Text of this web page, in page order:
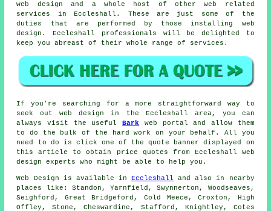
web design and a whole host of other web related
services
in Eccleshall. These are just some of the
duties that are performed by those installing web
design. Eccleshall professionals will be delighted to
keep you abreast of their whole range of services .
If you're searching for a more straightforward way to
seek out web design in the Eccleshall area, you can
always visit the usefulBark web portal and allow them
to do the bulk of the hard work on your behalf. All you
need to do is click one of the quote banner displayed on
this article to obtain price quotes from Eccleshall web
design experts who might be able to help you.
Web Design is available inEccleshall and also in nearby
places like: Standon, Yarnfield, Swynnerton, Woodseaves,
Seighford, Great Bridgeford, Cold Meece, Croxton, High
Offley, Stone, Cheswardine, Stafford, Knightley, Cotes